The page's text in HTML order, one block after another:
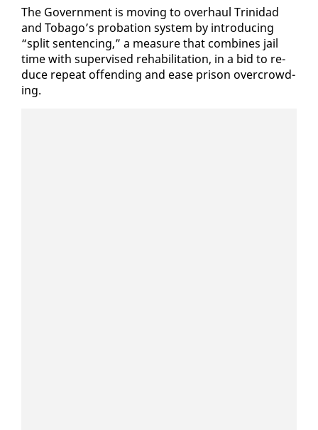
The Gov­ern­ment is mov­ing to over­haul Trinidad
and To­ba­go’s pro­ba­tion sys­tem by in­tro­duc­ing
“split sen­tenc­ing,” a mea­sure that com­bines jail
time with su­per­vised re­ha­bil­i­ta­tion, in a bid to re­
duce re­peat of­fend­ing and ease prison over­crowd­
ing.